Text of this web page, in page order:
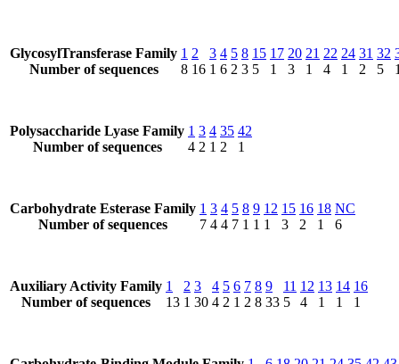
GlycosylTransferase Family
Number of sequences
1
8
2
16
3
1
4
6
5
2
8
3
15
5
17
1
20
3
21
1
22
4
24
1
31
2
32
5
Polysaccharide Lyase Family
Number of sequences
1
4
3
2
4
1
35
2
42
1
Carbohydrate Esterase Family
Number of sequences
1
7
3
4
4
4
5
7
8
1
9
1
12
1
15
3
16
2
18
1
NC
6
Auxiliary Activity Family
Number of sequences
1
13
2
1
3
30
4
4
5
2
6
1
7
2
8
8
9
33
11
5
12
4
13
1
14
1
16
1